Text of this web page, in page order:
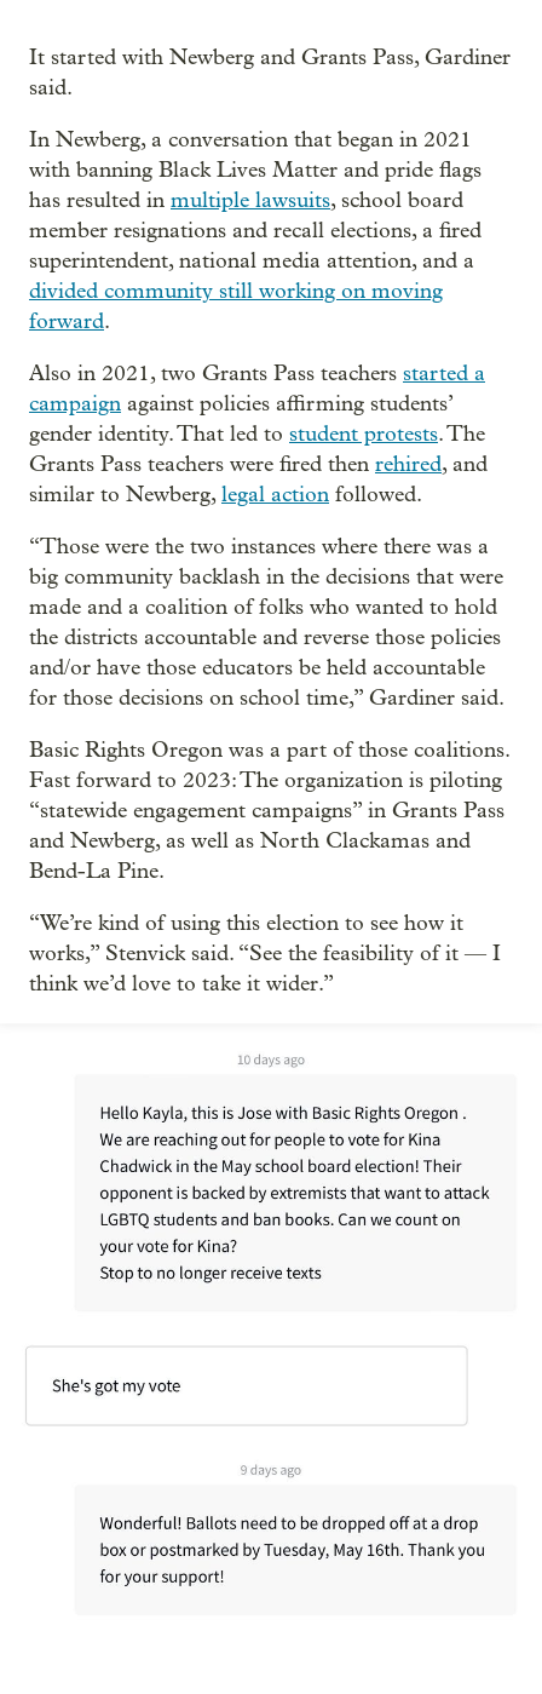
It started with Newberg and Grants Pass, Gardiner
said.
In Newberg, a conversation that began in 2021
with banning Black Lives Matter and pride flags
has resulted in multiple lawsuits, school board
member resignations and recall elections, a fired
superintendent, national media attention, and a
divided community still working on moving
forward.
Also in 2021, two Grants Pass teachers started a
campaign against policies affirming students’
gender identity. That led to student protests. The
Grants Pass teachers were fired then rehired, and
similar to Newberg,legal action followed.
“Those were the two instances where there was a
big community backlash in the decisions that were
made and a coalition of folks who wanted to hold
the districts accountable and reverse those policies
and/or have those educators be held accountable
for those decisions on school time,” Gardiner said.
Basic Rights Oregon was a part of those coalitions.
Fast forward to 2023: The organization is piloting
“statewide engagement campaigns” in Grants Pass
and Newberg, as well as North Clackamas and
Bend-La Pine.
“We’re kind of using this election to see how it
works,” Stenvick said. “See the feasibility of it — I
think we’d love to take it wider.”